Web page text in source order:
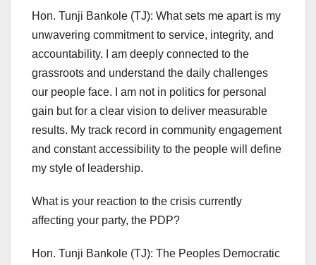
Hon. Tunji Bankole (TJ): What sets me apart is my
unwavering commitment to service, integrity, and
accountability. I am deeply connected to the
grassroots and understand the daily challenges
our people face. I am not in politics for personal
gain but for a clear vision to deliver measurable
results. My track record in community engagement
and constant accessibility to the people will define
my style of leadership.
What is your reaction to the crisis currently
affecting your party, the PDP?
Hon. Tunji Bankole (TJ): The Peoples Democratic